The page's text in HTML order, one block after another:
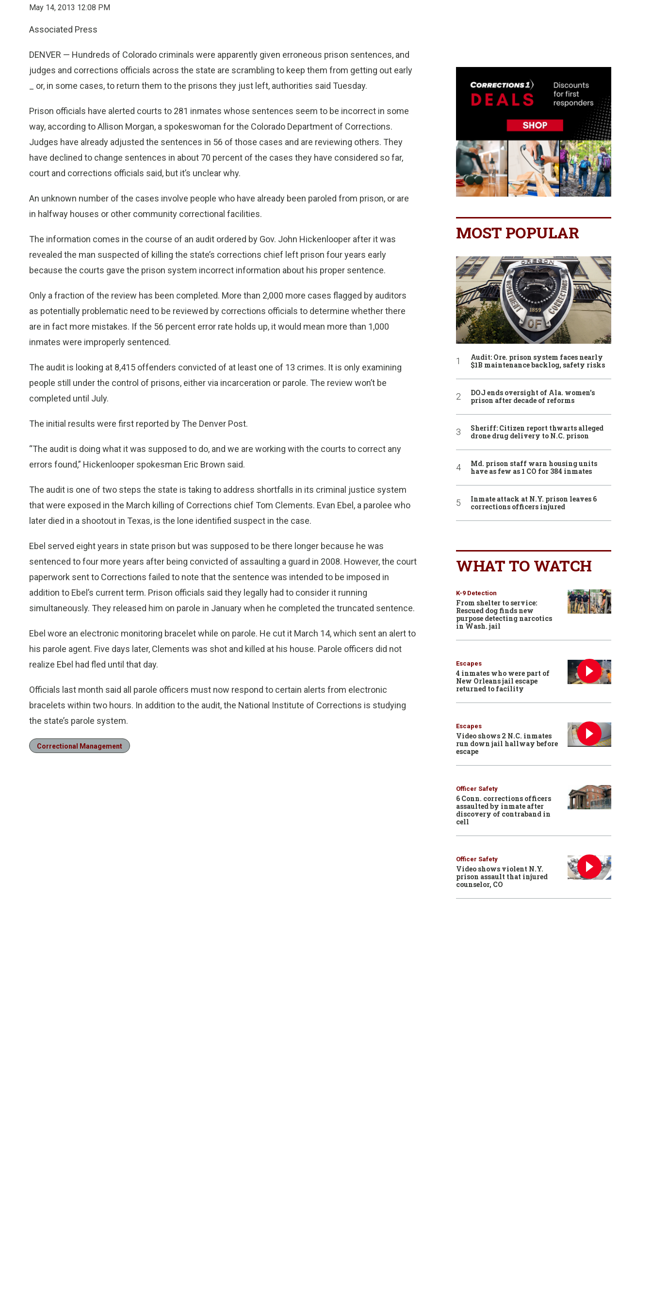
May 14, 2013 12:08 PM
Associated Press
DENVER — Hundreds of Colorado criminals were apparently given erroneous prison sentences, and
judges and corrections officials across the state are scrambling to keep them from getting out early
_ or, in some cases, to return them to the prisons they just left, authorities said Tuesday.
Prison officials have alerted courts to 281 inmates whose sentences seem to be incorrect in some
way, according to Allison Morgan, a spokeswoman for the Colorado Department of Corrections.
Judges have already adjusted the sentences in 56 of those cases and are reviewing others. They
have declined to change sentences in about 70 percent of the cases they have considered so far,
court and corrections officials said, but it’s unclear why.
An unknown number of the cases involve people who have already been paroled from prison, or are
in halfway houses or other community correctional facilities.
The information comes in the course of an audit ordered by Gov. John Hickenlooper after it was
revealed the man suspected of killing the state’s corrections chief left prison four years early
because the courts gave the prison system incorrect information about his proper sentence.
Only a fraction of the review has been completed. More than 2,000 more cases flagged by auditors
as potentially problematic need to be reviewed by corrections officials to determine whether there
are in fact more mistakes. If the 56 percent error rate holds up, it would mean more than 1,000
inmates were improperly sentenced.
The audit is looking at 8,415 offenders convicted of at least one of 13 crimes. It is only examining
people still under the control of prisons, either via incarceration or parole. The review won’t be
completed until July.
The initial results were first reported by The Denver Post.
“The audit is doing what it was supposed to do, and we are working with the courts to correct any
errors found,” Hickenlooper spokesman Eric Brown said.
The audit is one of two steps the state is taking to address shortfalls in its criminal justice system
that were exposed in the March killing of Corrections chief Tom Clements. Evan Ebel, a parolee who
later died in a shootout in Texas, is the lone identified suspect in the case.
Ebel served eight years in state prison but was supposed to be there longer because he was
sentenced to four more years after being convicted of assaulting a guard in 2008. However, the court
paperwork sent to Corrections failed to note that the sentence was intended to be imposed in
addition to Ebel’s current term. Prison officials said they legally had to consider it running
simultaneously. They released him on parole in January when he completed the truncated sentence.
Ebel wore an electronic monitoring bracelet while on parole. He cut it March 14, which sent an alert to
his parole agent. Five days later, Clements was shot and killed at his house. Parole officers did not
realize Ebel had fled until that day.
Officials last month said all parole officers must now respond to certain alerts from electronic
bracelets within two hours. In addition to the audit, the National Institute of Corrections is studying
the state’s parole system.
Correctional Management
MOST POPULAR
Audit: Ore. prison system faces nearly
$1B maintenance backlog, safety risks
DOJ ends oversight of Ala. women’s
prison after decade of reforms
Sheriff: Citizen report thwarts alleged
drone drug delivery to N.C. prison
Md. prison staff warn housing units
have as few as 1 CO for 384 inmates
Inmate attack at N.Y. prison leaves 6
corrections officers injured
WHAT TO WATCH
K-9 Detection
From shelter to service:
Rescued dog finds new
purpose detecting narcotics
in Wash. jail
Escapes
4 inmates who were part of
New Orleans jail escape
returned to facility
Escapes
Video shows 2 N.C. inmates
run down jail hallway before
escape
Officer Safety
6 Conn. corrections officers
assaulted by inmate after
discovery of contraband in
cell
Officer Safety
Video shows violent N.Y.
prison assault that injured
counselor, CO